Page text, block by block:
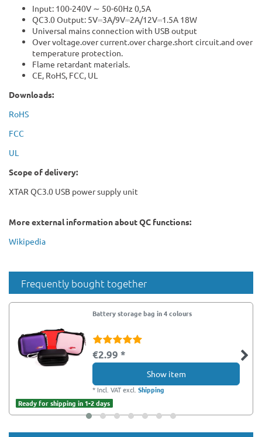
Input: 100-240V ∼ 50-60Hz 0,5A
QC3.0 Output: 5V⎓3A/9V⎓2A/12V⎓1.5A 18W
Universal mains connection with USB output
Over voltage.over current.over charge.short circuit.and over
temperature protection.
Flame retardant materials.
CE, RoHS, FCC, UL
Downloads:
RoHS
FCC
UL
Scope of delivery:
XTAR QC3.0 USB power supply unit
More external information about QC functions:
Wikipedia
Frequently bought together
Battery storage bag in 4 colours
€2.99 *
Show item
* Incl. VATexcl.Shipping
Ready for shipping in 1-2 days